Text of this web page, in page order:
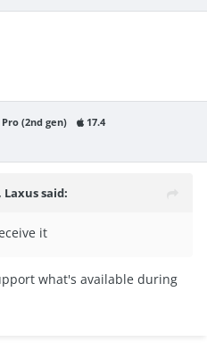
(2nd gen) 17.4
Laxussaid:
it
what's available during